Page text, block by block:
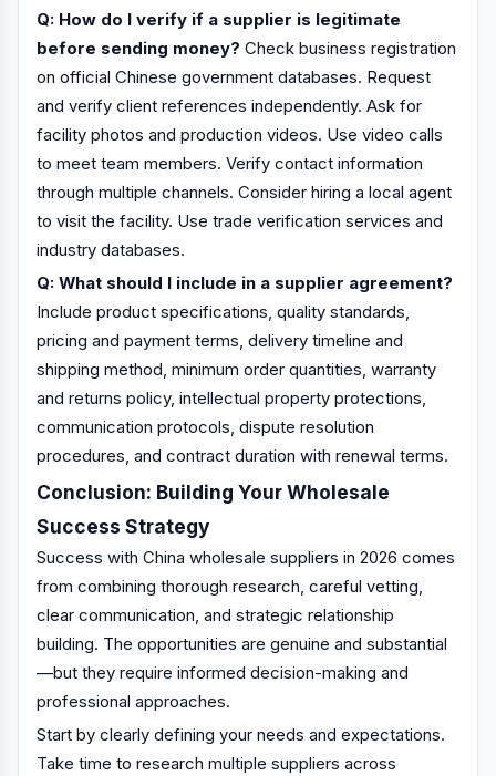
Q: How do I verify if a supplier is legitimate
before sending money? Check business registration
on official Chinese government databases. Request
and verify client references independently. Ask for
facility photos and production videos. Use video calls
to meet team members. Verify contact information
through multiple channels. Consider hiring a local agent
to visit the facility. Use trade verification services and
industry databases.
Q: What should I include in a supplier agreement?
Include product specifications, quality standards,
pricing and payment terms, delivery timeline and
shipping method, minimum order quantities, warranty
and returns policy, intellectual property protections,
communication protocols, dispute resolution
procedures, and contract duration with renewal terms.
Conclusion: Building Your Wholesale
Success Strategy
Success with China wholesale suppliers in 2026 comes
from combining thorough research, careful vetting,
clear communication, and strategic relationship
building. The opportunities are genuine and substantial
—but they require informed decision-making and
professional approaches.
Start by clearly defining your needs and expectations.
Take time to research multiple suppliers across